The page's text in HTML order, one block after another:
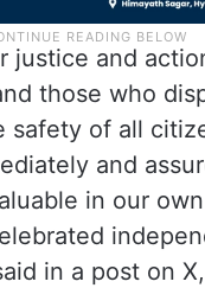
justice and
those who
safety of all
and
in our
in a post on